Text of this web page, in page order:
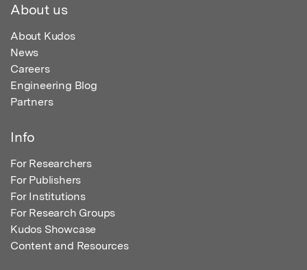
About us
About Kudos
News
Careers
Engineering Blog
Partners
Info
For Researchers
For Publishers
For Institutions
For Research Groups
Kudos Showcase
Content and Resources